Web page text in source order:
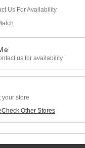
Us For Availability
us for availability
your store
Check Other Stores